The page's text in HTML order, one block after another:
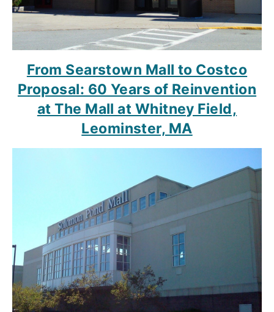
From Searstown Mall to Costco
Proposal: 60 Years of Reinvention
at The Mall at Whitney Field,
Leominster, MA